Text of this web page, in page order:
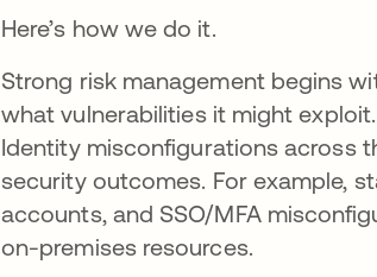
Here’s how we do it.
Strong risk management begins
what vulnerabilities it might
Identity misconfigurations across
security outcomes. For example,
accounts, and SSO/MFA
on-premises resources.